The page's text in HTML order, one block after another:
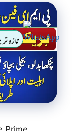
Prime
تازہ